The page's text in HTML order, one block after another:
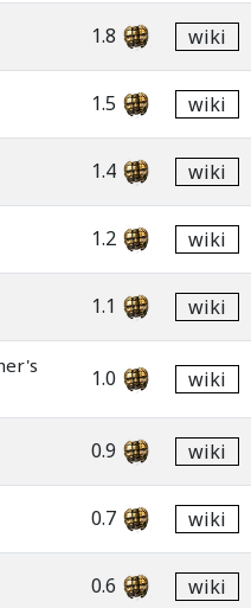
1.8 wiki
1.5 wiki
1.4 wiki
1.2 wiki
1.1 wiki
1.0 wiki
0.9 wiki
0.7 wiki
0.6 wiki